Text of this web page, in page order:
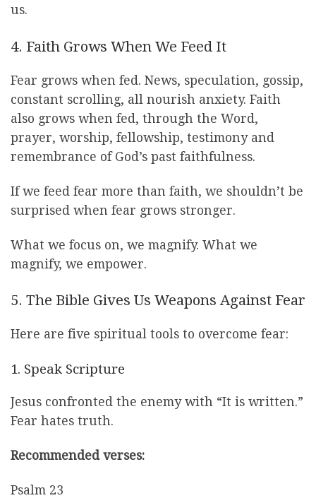
us.
4. Faith Grows When We Feed It
Fear grows when fed. News, speculation, gossip,
constant scrolling, all nourish anxiety. Faith
also grows when fed, through the Word,
prayer, worship, fellowship, testimony and
remembrance of God’s past faithfulness.
If we feed fear more than faith, we shouldn’t be
surprised when fear grows stronger.
What we focus on, we magnify. What we
magnify, we empower.
5. The Bible Gives Us Weapons Against Fear
Here are five spiritual tools to overcome fear:
1. Speak Scripture
Jesus confronted the enemy with “It is written.”
Fear hates truth.
Recommended verses:
Psalm 23